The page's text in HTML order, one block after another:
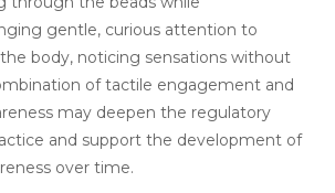
gentle, curious attention to
body, noticing sensations without
of tactile engagement and
may deepen the regulatory
and support the development of
over time.